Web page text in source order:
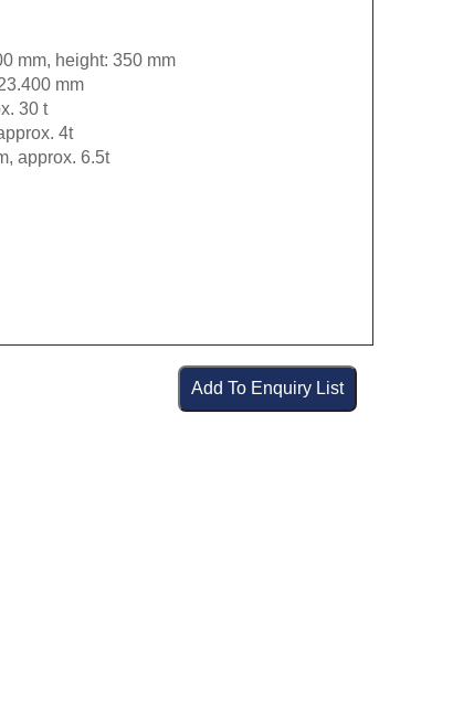
mm, height: 350 mm
mm
30 t
4t
approx. 6.5t